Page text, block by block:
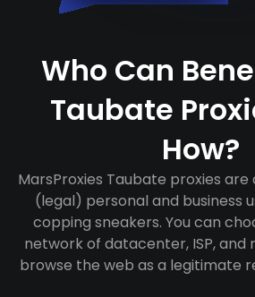
Who Can
Taubate
How?
MarsProxies Taubate proxies
(legal) personal and business
copping sneakers. You can
network of datacenter, ISP, and
browse the web as a legitimate